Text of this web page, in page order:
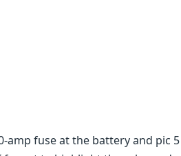
amp fuse at the battery and pic